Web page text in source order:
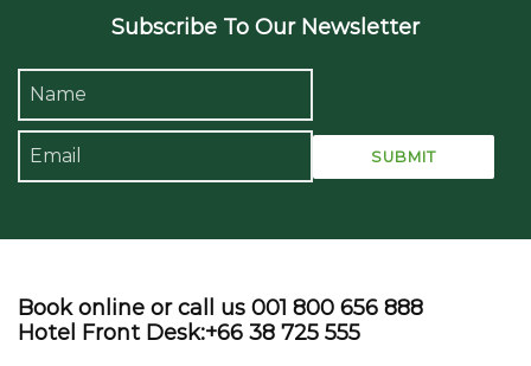
Subscribe To Our Newsletter
Book online or call us 001 800 656 888
Hotel Front Desk:+66 38 725 555